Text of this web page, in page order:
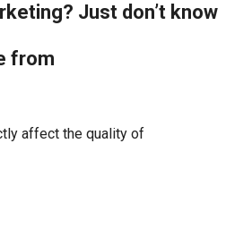
Just don’t know
from
affect the quality of